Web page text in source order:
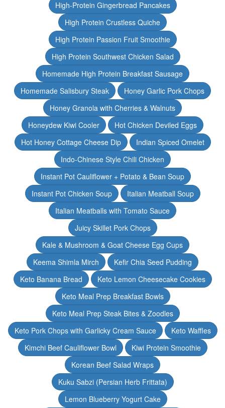
High-Protein Gingerbread Pancakes
High Protein Crustless Quiche
High Protein Passion Fruit Smoothie
High Protein Southwest Chicken Salad
Homemade High Protein Breakfast Sausage
Homemade Salisbury Steak
Honey Garlic Pork Chops
Honey Granola with Cherries & Walnuts
Honeydew Kiwi Cooler
Hot Chicken Deviled Eggs
Hot Honey Cottage Cheese Dip
Indian Spiced Omelet
Indo-Chinese Style Chili Chicken
Instant Pot Cauliflower + Potato & Bean Soup
Instant Pot Chicken Soup
Italian Meatball Soup
Italian Meatballs with Tomato Sauce
Juicy Skillet Pork Chops
Kale & Mushroom & Goat Cheese Egg Cups
Keema Shimla Mirch
Kefir Chia Seed Pudding
Keto Banana Bread
Keto Lemon Cheesecake Cookies
Keto Meal Prep Breakfast Bowls
Keto Meal Prep Steak Bites & Zoodles
Keto Pork Chops with Garlicky Cream Sauce
Keto Waffles
Kimchi Beef Cauliflower Bowl
Kiwi Protein Smoothie
Korean Beef Salad Wraps
Kuku Sabzi (Persian Herb Frittata)
Lemon Blueberry Yogurt Cake